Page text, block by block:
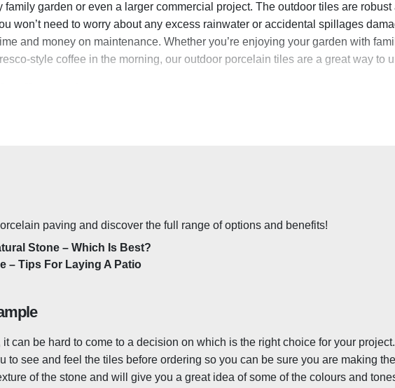
family garden or even a larger commercial project. The outdoor tiles are
won’t need to worry about any excess rainwater or accidental spillages
and money on maintenance. Whether you’re enjoying your garden with
style coffee in the morning, our outdoor porcelain tiles are a great way to
from a mix of clay, sand and minerals baked at a high temperature. Once
withstand any extreme or severe weather conditions without being damaged
Tiles Outside?
porcelain tilesare double the thickness of a regular tile which makes them
non-porous and will absorb little to no water. This stops any moisture from
and mould, as well as prevent moisture from freezing inside the slabs so
to worry about any accidental spills as anything dropped onto the slabs
paving and discover the full range of options and benefits!
Stone – Which Is Best?
– Tips For Laying A Patio
can be hard to come to a decision on which is the right choice for your
to see and feel the tiles before ordering so you can be sure you are making
of the stone and will give you a great idea of some of the colours and